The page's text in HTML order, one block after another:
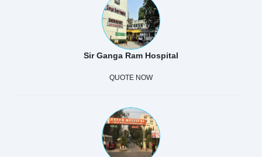
Sir Ganga Ram Hospital
QUOTE NOW